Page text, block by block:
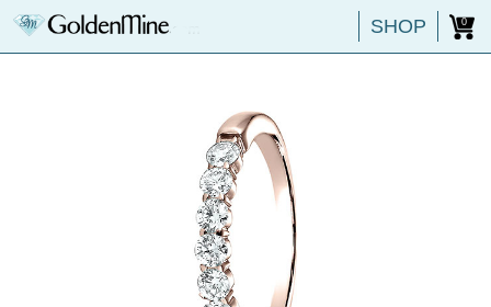
SHOP 0